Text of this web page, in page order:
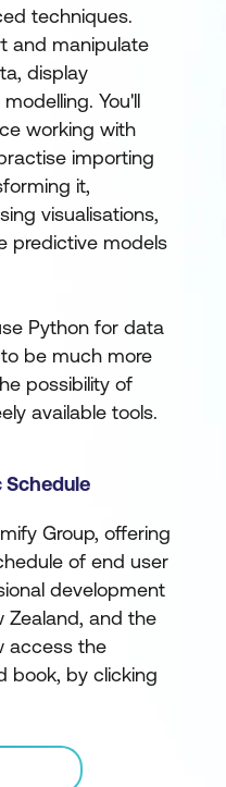
techniques.
and manipulate
display
You'll
working with
importing
it,
visualisations,
predictive models
Python for data
be much more
possibility of
available tools.
Schedule
Group, offering
of end user
development
Zealand, and the
access the
book, by clicking